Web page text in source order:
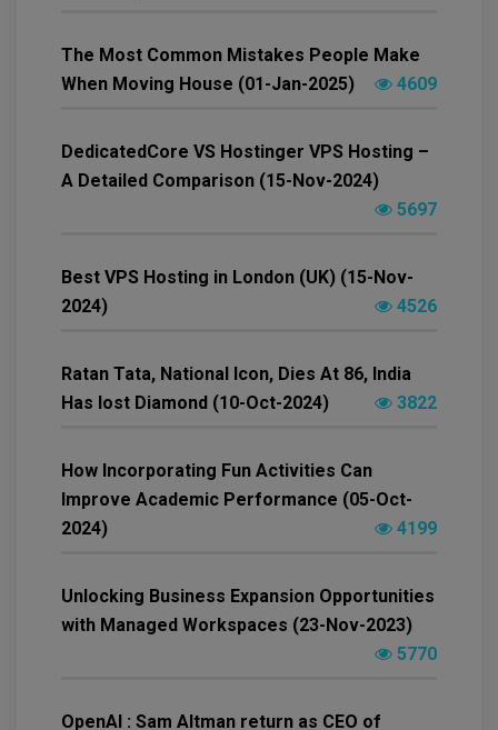
The Most Common Mistakes People Make
When Moving House (01-Jan-2025)
4609
DedicatedCore VS Hostinger VPS Hosting –
A Detailed Comparison (15-Nov-2024)
5697
Best VPS Hosting in London (UK) (15-Nov-
2024)
4526
Ratan Tata, National Icon, Dies At 86, India
Has lost Diamond (10-Oct-2024)
3822
How Incorporating Fun Activities Can
Improve Academic Performance (05-Oct-
2024)
4199
Unlocking Business Expansion Opportunities
with Managed Workspaces (23-Nov-2023)
5770
OpenAI : Sam Altman return as CEO of